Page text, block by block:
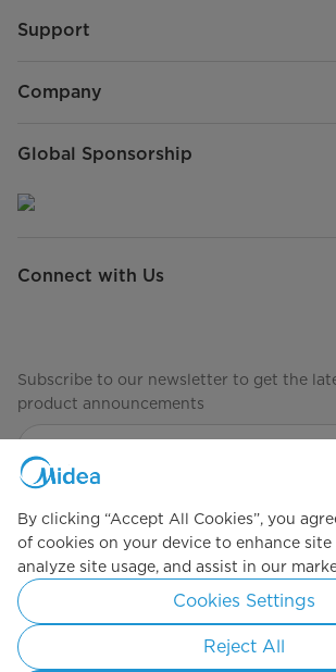
Support
Company
Global Sponsorship
Connect with Us
Subscribe to our newsletter to get the
product announcements
Copyright 2026 Copyright Midea. All rights
By clicking “Accept All Cookies”, you
of cookies on your device to enhance
analyze site usage, and assist in our
Cookies Settings
Reject All